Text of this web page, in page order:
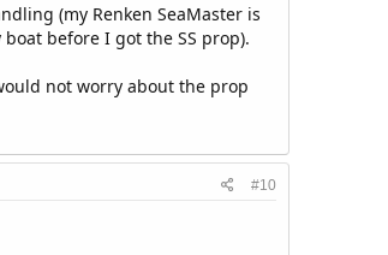
(my Renken SeaMaster is
before I got the SS prop).
not worry about the prop
#10